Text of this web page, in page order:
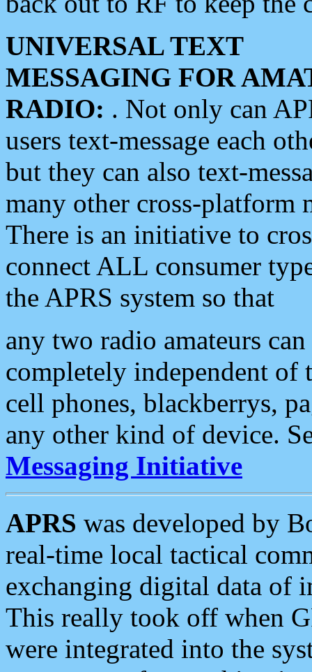
UNIVERSAL TEXT
MESSAGING FOR
RADIO: . Not only can
users text-message each
but they can also text-
many other cross-platform
There is an initiative to
connect ALL consumer
the APRS system so that
any two radio amateurs
completely independent of
cell phones, blackberrys,
any other kind of device.
Messaging Initiative
APRS was developed by
real-time local tactical
exchanging digital data of
This really took off when
were integrated into the